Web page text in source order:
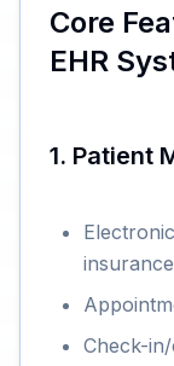
Core
EHR
1. Patient
Check-